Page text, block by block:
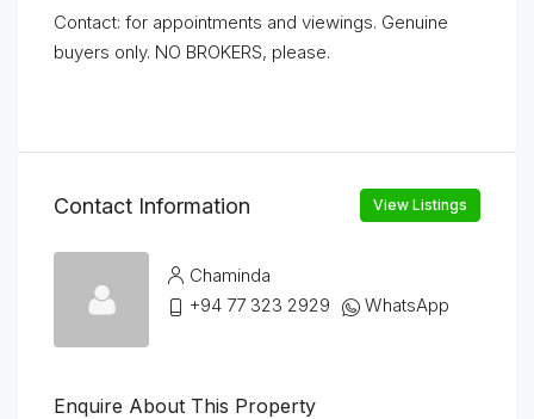
Contact: for appointments and viewings. Genuine
buyers only. NO BROKERS, please.
Contact Information View Listings
Chaminda
+94 77 323 2929
WhatsApp
Enquire About This Property